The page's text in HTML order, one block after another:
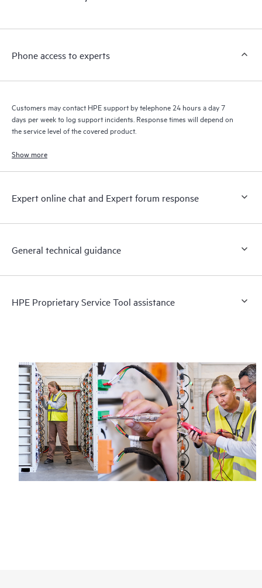
a support incident, as well as providing a portal of curated
to HPE resources who will help drive operational excellence and
Phone access to experts
Customers may contact HPE support by telephone 24 hours a day 7
days per week to log support incidents. Response times will depend on
the service level of the covered product.
Show more
Expert online chat and Expert forum response
General technical guidance
HPE Proprietary Service Tool assistance